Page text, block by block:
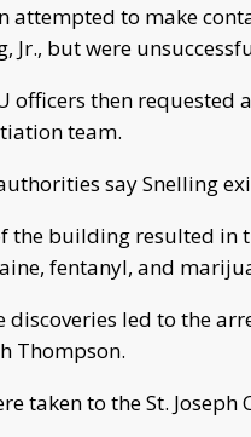
attempted to make
Jr., but were
officers then requested
team.
say Snelling
the building resulted in
fentanyl, and
discoveries led to the
Thompson.
taken to the St.